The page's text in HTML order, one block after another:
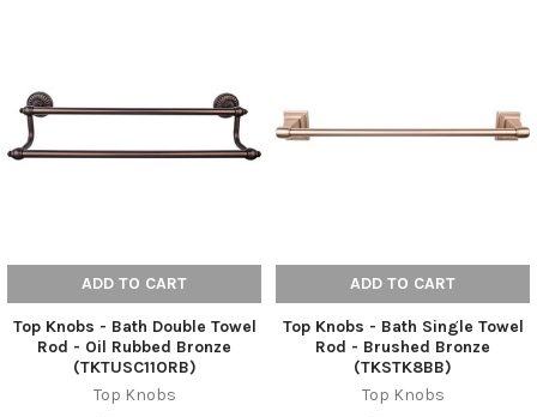
ADD TO CART
Top Knobs - Bath Double Towel
Rod - Oil Rubbed Bronze
(TKTUSC11ORB)
Top Knobs
ADD TO CART
Top Knobs - Bath Single Towel
Rod - Brushed Bronze
(TKSTK8BB)
Top Knobs